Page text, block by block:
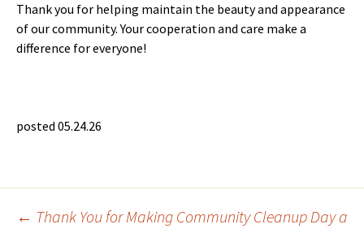
Thank you for helping maintain the beauty and appearance
of our community. Your cooperation and care make a
difference for everyone!
posted 05.24.26
← Thank You for Making Community Cleanup Day a